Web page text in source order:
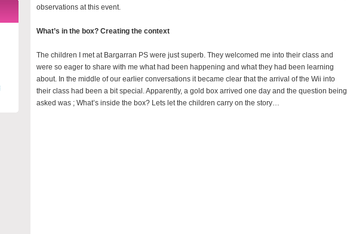
observations at this event.
What’s in the box? Creating the context
The children I met at Bargarran PS were just superb. They welcomed me into their class and
were so eager to share with me what had been happening and what they had been learning
about. In the middle of our earlier conversations it became clear that the arrival of the Wii into
their class had been a bit special. Apparently, a gold box arrived one day and the question being
asked was ; What’s inside the box? Lets let the children carry on the story…